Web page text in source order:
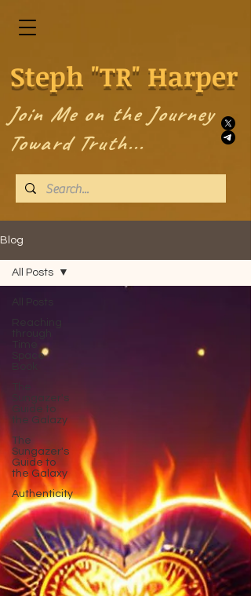
Steph "TR" Harper
Join Me on the Journey
Toward Truth...
Blog
All Posts
Reaching
through
Time
Space
Sungazer's
Guide to
the Galazy
The
Sungazer's
Guide to
the Galaxy
Authenticity
All Posts